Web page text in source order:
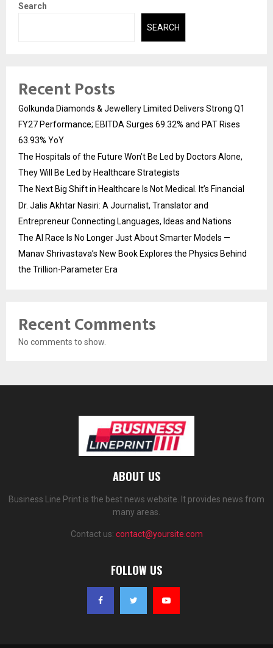
Search
SEARCH
Recent Posts
Golkunda Diamonds & Jewellery Limited Delivers Strong Q1
FY27 Performance; EBITDA Surges 69.32% and PAT Rises
63.93% YoY
The Hospitals of the Future Won’t Be Led by Doctors Alone,
They Will Be Led by Healthcare Strategists
The Next Big Shift in Healthcare Is Not Medical. It’s Financial
Dr. Jalis Akhtar Nasiri: A Journalist, Translator and
Entrepreneur Connecting Languages, Ideas and Nations
The AI Race Is No Longer Just About Smarter Models —
Manav Shrivastava’s New Book Explores the Physics Behind
the Trillion-Parameter Era
Recent Comments
No comments to show.
ABOUT US
Business Line Print is the best news website. It provides news from
many areas.
Contact us: contact@yoursite.com
FOLLOW US